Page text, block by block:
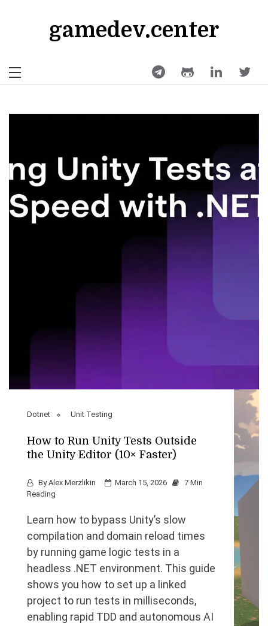
gamedev.center
Dotnet Unit Testing
How to Run Unity Tests Outside
the Unity Editor (10× Faster)
ByAlex Merzlikin March 15, 2026
7 Min
Reading
Learn how to bypass Unity’s slow
compilation and domain reload times
by running game logic tests in a
headless .NET environment. This guide
shows you how to set up a linked
project to run tests in milliseconds,
enabling rapid TDD and autonomous AI